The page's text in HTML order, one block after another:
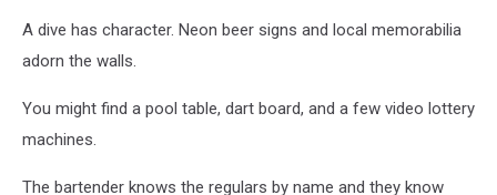
A dive has character. Neon beer signs and local memorabilia
adorn the walls.
You might find a pool table, dart board, and a few video lottery
machines.
The bartender knows the regulars by name and they know